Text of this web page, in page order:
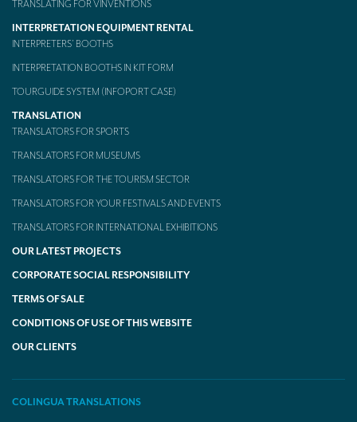
TRANSLATING FOR VINVENTIONS
INTERPRETATION EQUIPMENT RENTAL
INTERPRETERS’ BOOTHS
INTERPRETATION BOOTHS IN KIT FORM
TOURGUIDE SYSTEM (INFOPORT CASE)
TRANSLATION
TRANSLATORS FOR SPORTS
TRANSLATORS FOR MUSEUMS
TRANSLATORS FOR THE TOURISM SECTOR
TRANSLATORS FOR YOUR FESTIVALS AND EVENTS
TRANSLATORS FOR INTERNATIONAL EXHIBITIONS
OUR LATEST PROJECTS
CORPORATE SOCIAL RESPONSIBILITY
TERMS OF SALE
CONDITIONS OF USE OF THIS WEBSITE
OUR CLIENTS
COLINGUA TRANSLATIONS